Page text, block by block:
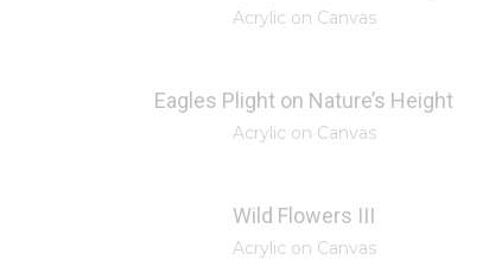
Acrylic on Canvas
Eagles Plight on Nature’s Height
Acrylic on Canvas
Wild Flowers III
Acrylic on Canvas